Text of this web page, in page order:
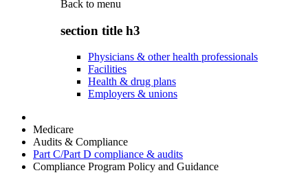
Back to menu
section title h3
Physicians & other health professionals
Facilities
Health & drug plans
Employers & unions
Medicare
Audits & Compliance
Part C/Part D compliance & audits
Compliance Program Policy and Guidance